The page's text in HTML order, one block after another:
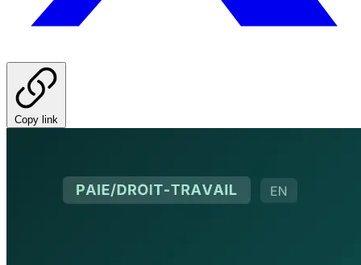
Copy link